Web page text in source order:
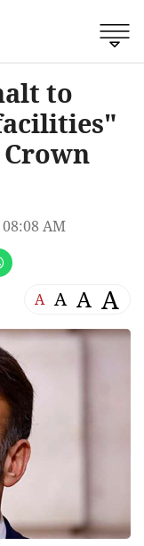
to
AM
A A A A